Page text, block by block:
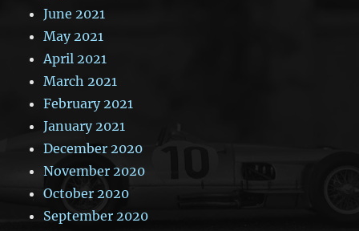
June 2021
May 2021
April 2021
March 2021
February 2021
January 2021
December 2020
November 2020
October 2020
September 2020